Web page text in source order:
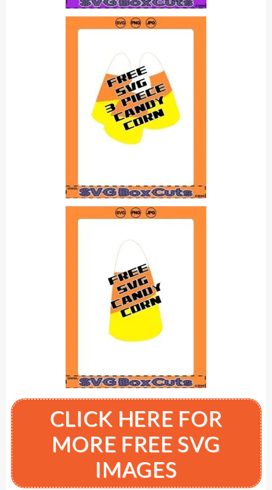
CLICK HERE FOR
MORE FREE SVG
IMAGES